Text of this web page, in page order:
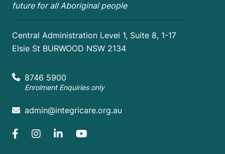
future for all Aboriginal people
Central Administration Level 1, Suite 8, 1-17
Elsie St BURWOOD NSW 2134
8746 5900
Enrolment Enquiries only
admin@integricare.org.au